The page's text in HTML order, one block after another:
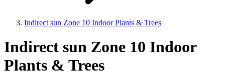
Indirect sun Zone 10 Indoor Plants & Trees
Indirect sun Zone 10 Indoor
Plants & Trees